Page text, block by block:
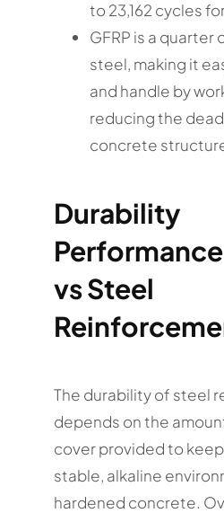
to 23,162 cycles
GFRP is a
steel, making it
and handle by
reducing the
concrete
Durability
vs Steel
The durability of steel
depends on the
cover provided to
stable, alkaline
hardened concrete.